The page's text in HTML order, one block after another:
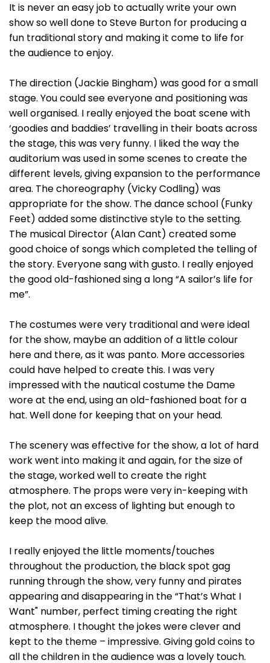
It is never an easy job to actually write your own
show so well done to Steve Burton for producing a
fun traditional story and making it come to life for
the audience to enjoy.
The direction (Jackie Bingham) was good for a small
stage. You could see everyone and positioning was
well organised. I really enjoyed the boat scene with
‘goodies and baddies’ travelling in their boats across
the stage, this was very funny. I liked the way the
auditorium was used in some scenes to create the
different levels, giving expansion to the performance
area. The choreography (Vicky Codling) was
appropriate for the show. The dance school (Funky
Feet) added some distinctive style to the setting.
The musical Director (Alan Cant) created some
good choice of songs which completed the telling of
the story. Everyone sang with gusto. I really enjoyed
the good old-fashioned sing a long “A sailor’s life for
me”.
The costumes were very traditional and were ideal
for the show, maybe an addition of a little colour
here and there, as it was panto. More accessories
could have helped to create this. I was very
impressed with the nautical costume the Dame
wore at the end, using an old-fashioned boat for a
hat. Well done for keeping that on your head.
The scenery was effective for the show, a lot of hard
work went into making it and again, for the size of
the stage, worked well to create the right
atmosphere. The props were very in-keeping with
the plot, not an excess of lighting but enough to
keep the mood alive.
I really enjoyed the little moments/touches
throughout the production, the black spot gag
running through the show, very funny and pirates
appearing and disappearing in the “That’s What I
Want" number, perfect timing creating the right
atmosphere. I thought the jokes were clever and
kept to the theme – impressive. Giving gold coins to
all the children in the audience was a lovely touch.